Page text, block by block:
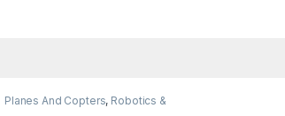
Planes And Copters, Robotics &